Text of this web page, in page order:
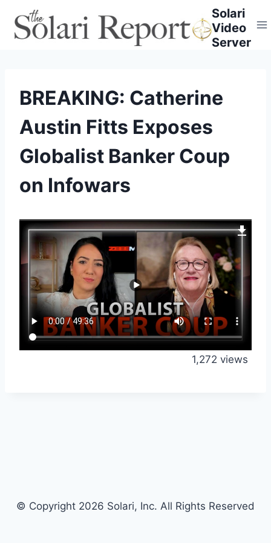
content
Solari
Video
Server
BREAKING: Catherine
Austin Fitts Exposes
Globalist Banker Coup
on Infowars
1,272 views
© Copyright 2026 Solari, Inc. All Rights Reserved